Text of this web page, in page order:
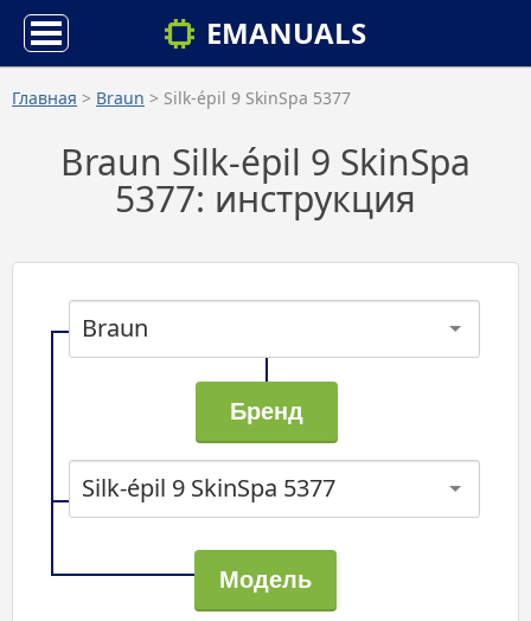
EMANUALS
Главная > Braun > Silk-épil 9 SkinSpa 5377
Braun Silk-épil 9 SkinSpa
5377: инструкция
Braun
Silk-épil 9 SkinSpa 5377